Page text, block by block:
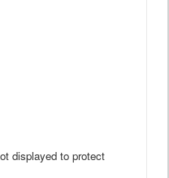
displayed to protect